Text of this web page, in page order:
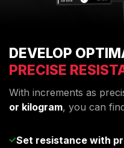
DEVELOP
PRECISE
With increments as
or kilogram, you can
Set resistance with